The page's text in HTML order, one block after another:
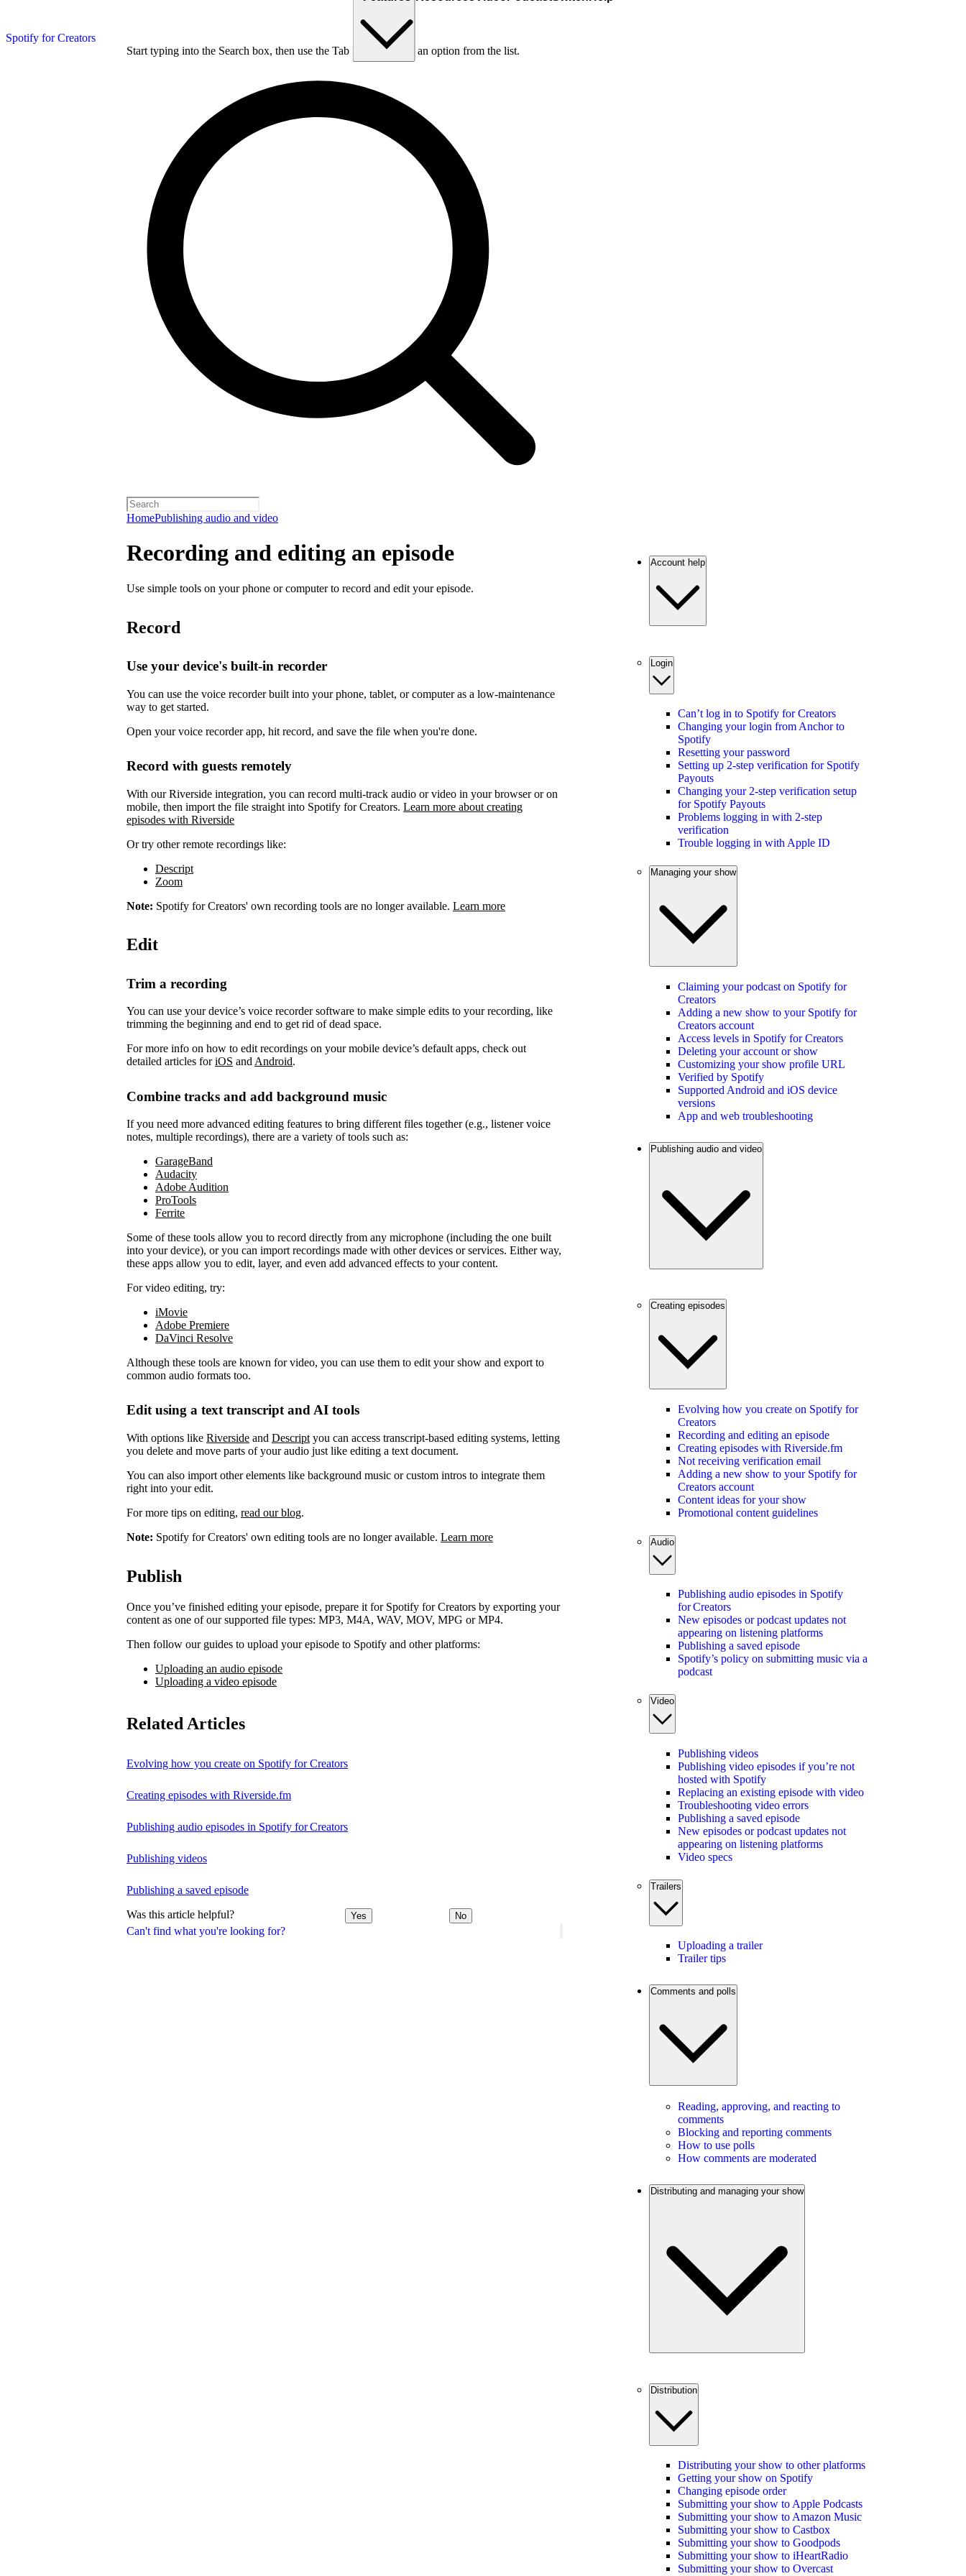
Spotify for Creators
Start typing into the Search box, then use the Tab key to choose an option from the list.
HomePublishing audio and video
Can't find what you're looking for?
Recording and editing an episode
Use simple tools on your phone or computer to record and edit your episode.
Record
Use your device's built-in recorder
You can use the voice recorder built into your phone, tablet, or computer as a low-maintenance
way to get started.
Open your voice recorder app, hit record, and save the file when you're done.
Record with guests remotely
With our Riverside integration, you can record multi-track audio or video in your browser or on
mobile, then import the file straight into Spotify for Creators. Learn more about creating
episodes with Riverside
Or try other remote recordings like:
Descript
Zoom
Note: Spotify for Creators' own recording tools are no longer available. Learn more
Edit
Trim a recording
You can use your device’s voice recorder software to make simple edits to your recording, like
trimming the beginning and end to get rid of dead space.
For more info on how to edit recordings on your mobile device’s default apps, check out
detailed articles foriOS andAndroid.
Combine tracks and add background music
If you need more advanced editing features to bring different files together (e.g., listener voice
notes, multiple recordings), there are a variety of tools such as:
GarageBand
Audacity
Adobe Audition
ProTools
Ferrite
Some of these tools allow you to record directly from any microphone (including the one built
into your device), or you can import recordings made with other devices or services. Either way,
these apps allow you to edit, layer, and even add advanced effects to your content.
For video editing, try:
iMovie
Adobe Premiere
DaVinci Resolve
Although these tools are known for video, you can use them to edit your show and export to
common audio formats too.
Edit using a text transcript and AI tools
With options like Riverside and Descript you can access transcript-based editing systems, letting
you delete and move parts of your audio just like editing a text document.
You can also import other elements like background music or custom intros to integrate them
right into your edit.
For more tips on editing, read our blog.
Note: Spotify for Creators' own editing tools are no longer available. Learn more
Publish
Once you’ve finished editing your episode, prepare it for Spotify for Creators by exporting your
content as one of our supported file types: MP3, M4A, WAV, MOV, MPG or MP4.
Then follow our guides to upload your episode to Spotify and other platforms:
Uploading an audio episode
Uploading a video episode
Related Articles
Evolving how you create on Spotify for Creators
Creating episodes with Riverside.fm
Publishing audio episodes in Spotify for Creators
Publishing videos
Publishing a saved episode
Was this article helpful? Yes No
Account help
Login
Can’t log in to Spotify for Creators
Changing your login from Anchor to
Spotify
Resetting your password
Setting up 2-step verification for Spotify
Payouts
Changing your 2-step verification setup
for Spotify Payouts
Problems logging in with 2-step
verification
Trouble logging in with Apple ID
Managing your show
Claiming your podcast on Spotify for
Creators
Adding a new show to your Spotify for
Creators account
Access levels in Spotify for Creators
Deleting your account or show
Customizing your show profile URL
Verified by Spotify
Supported Android and iOS device
versions
App and web troubleshooting
Publishing audio and video
Creating episodes
Evolving how you create on Spotify for
Creators
Recording and editing an episode
Creating episodes with Riverside.fm
Not receiving verification email
Adding a new show to your Spotify for
Creators account
Content ideas for your show
Promotional content guidelines
Audio
Publishing audio episodes in Spotify
for Creators
New episodes or podcast updates not
appearing on listening platforms
Publishing a saved episode
Spotify’s policy on submitting music via a
podcast
Video
Publishing videos
Publishing video episodes if you’re not
hosted with Spotify
Replacing an existing episode with video
Troubleshooting video errors
Publishing a saved episode
New episodes or podcast updates not
appearing on listening platforms
Video specs
Trailers
Uploading a trailer
Trailer tips
Comments and polls
Reading, approving, and reacting to
comments
Blocking and reporting comments
How to use polls
How comments are moderated
Distributing and managing your show
Distribution
Distributing your show to other platforms
Getting your show on Spotify
Changing episode order
Submitting your show to Apple Podcasts
Submitting your show to Amazon Music
Submitting your show to Castbox
Submitting your show to Goodpods
Submitting your show to iHeartRadio
Submitting your show to Overcast